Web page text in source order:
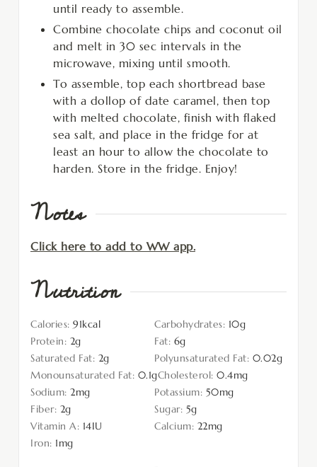
until ready to assemble.
Combine chocolate chips and coconut oil
and melt in 30 sec intervals in the
microwave, mixing until smooth.
To assemble, top each shortbread base
with a dollop of date caramel, then top
with melted chocolate, finish with flaked
sea salt, and place in the fridge for at
least an hour to allow the chocolate to
harden. Store in the fridge. Enjoy!
Notes
Click here to add to WW app.
Nutrition
Calories: 91kcal Carbohydrates: 10g
Protein: 2g Fat: 6g
Saturated Fat: 2g Polyunsaturated Fat: 0.02g
Monounsaturated Fat: 0.1gCholesterol: 0.4mg
Sodium: 2mg Potassium: 50mg
Fiber: 2g Sugar: 5g
Vitamin A: 14IU Calcium: 22mg
Iron: 1mg